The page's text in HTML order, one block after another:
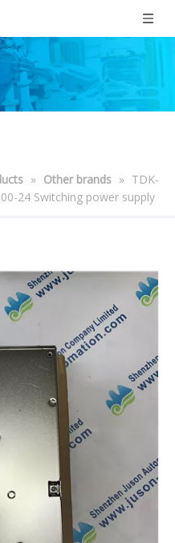
» Other brands » TDK-
24 Switching power supply